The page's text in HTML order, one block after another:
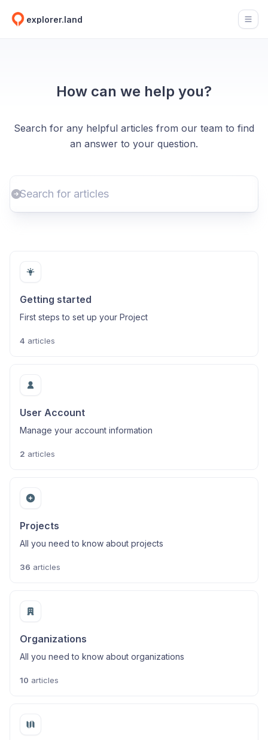
explorer.land
How can we help you?
Search for any helpful articles from our team to find
an answer to your question.
Getting started
First steps to set up your Project
4 articles
User Account
Manage your account information
2 articles
Projects
All you need to know about projects
36 articles
Organizations
All you need to know about organizations
10 articles